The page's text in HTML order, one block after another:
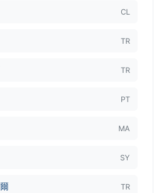
CL
TR
TR
PT
MA
SY
TR